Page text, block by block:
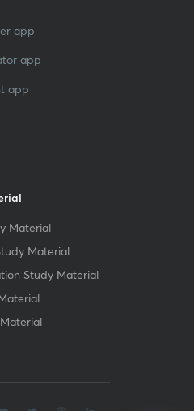
app
app
app
Material
Material
Study Material